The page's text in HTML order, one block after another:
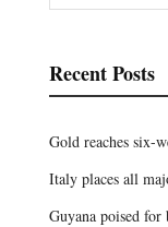
Recent Posts
Gold reaches six-
Italy places all
Guyana poised